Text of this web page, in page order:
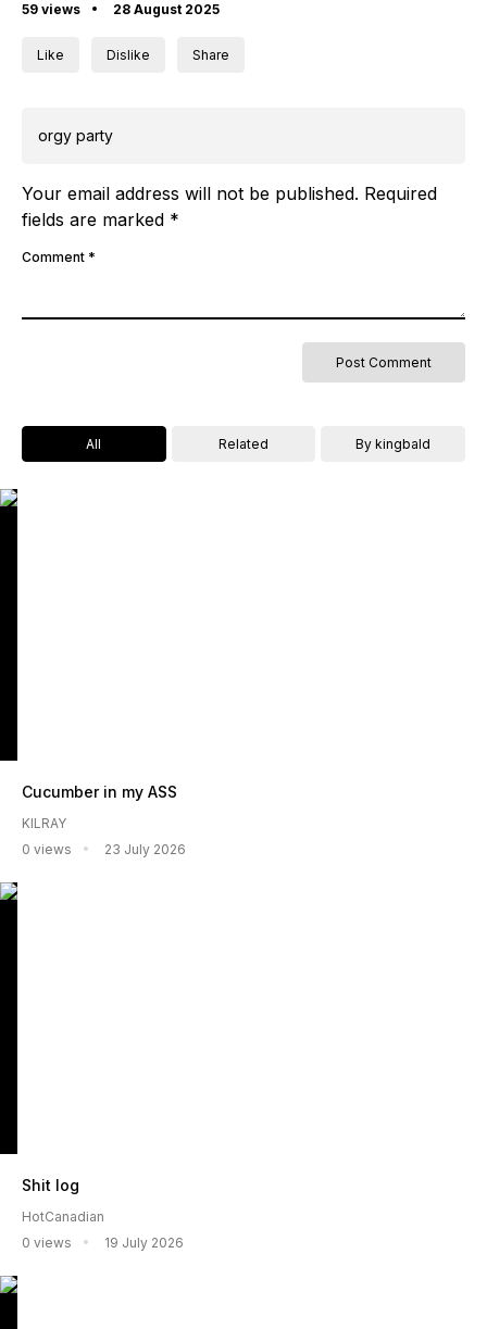
59 views 28 August 2025
Like Dislike Share
orgy party
Your email address will not be published. Required
fields are marked *
Comment *
All Related By kingbald
Cucumber in my ASS
KILRAY
0 views
23 July 2026
Shit log
HotCanadian
0 views
19 July 2026